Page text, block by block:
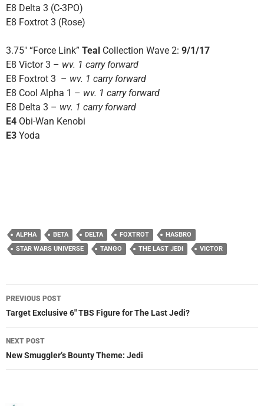
E8 Delta 3 (C-3PO)
E8 Foxtrot 3 (Rose)
3.75″ “Force Link” Teal Collection Wave 2: 9/1/17
E8 Victor 3 – wv. 1 carry forward
E8 Foxtrot 3 – wv. 1 carry forward
E8 Cool Alpha 1 – wv. 1 carry forward
E8 Delta 3 – wv. 1 carry forward
E4 Obi-Wan Kenobi
E3 Yoda
ALPHA BETA DELTA FOXTROT
HASBRO
STAR WARS UNIVERSE
TANGO THE LAST JEDI VICTOR
Post
navigation
PREVIOUS POST
Target Exclusive 6″ TBS Figure for The Last Jedi?
NEXT POST
New Smuggler’s Bounty Theme: Jedi